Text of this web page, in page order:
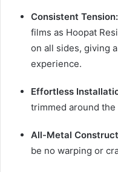
Consistent Tension:
films as Hoopat
on all sides, giving
experience.
Effortless
trimmed around
All-Metal
be no warping or